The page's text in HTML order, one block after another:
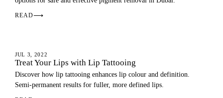
READ⟶
LIP BLUSH
JUL 3, 2022
Treat Your Lips with Lip Tattooing
Discover how lip tattooing enhances lip colour and definition.
Semi-permanent results for fuller, more defined lips.